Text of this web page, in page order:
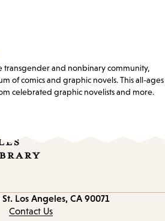
transgender and nonbinary community,
of comics and graphic novels. This all-ages
celebrated graphic novelists and more.
Los Angeles, CA 90071
Contact Us